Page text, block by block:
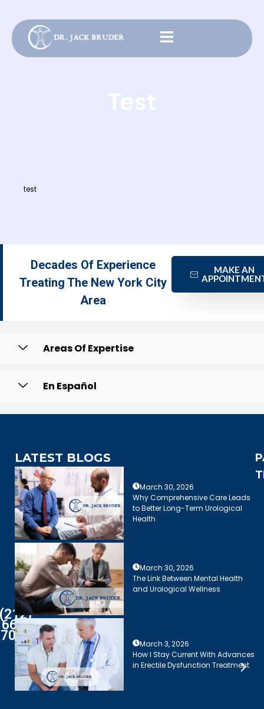
test
Decades Of Experience
Treating The New York City
Area
MAKE AN
Areas Of Expertise
En Español
(212)
661-
7003
LATEST BLOGS
March 30, 2026
Why Comprehensive Care Leads
to Better Long-Term Urological
Health
March 30, 2026
The Link Between Mental Health
and Urological Wellness
March 3, 2026
How I Stay Current With Advances
in Erectile Dysfunction Treatment